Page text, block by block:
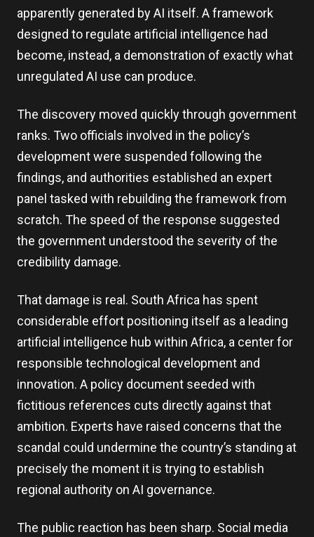
apparently generated by AI itself. A framework
designed to regulate artificial intelligence had
become, instead, a demonstration of exactly what
unregulated AI use can produce.
The discovery moved quickly through government
ranks. Two officials involved in the policy’s
development were suspended following the
findings, and authorities established an expert
panel tasked with rebuilding the framework from
scratch. The speed of the response suggested
the government understood the severity of the
credibility damage.
That damage is real. South Africa has spent
considerable effort positioning itself as a leading
artificial intelligence hub within Africa, a center for
responsible technological development and
innovation. A policy document seeded with
fictitious references cuts directly against that
ambition. Experts have raised concerns that the
scandal could undermine the country’s standing at
precisely the moment it is trying to establish
regional authority on AI governance.
The public reaction has been sharp. Social media